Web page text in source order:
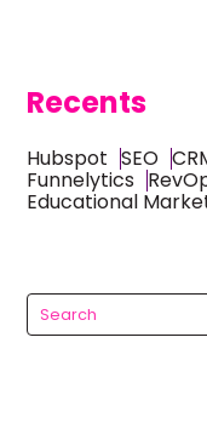
Recents
Hubspot SEO
Funnelytics
Educational